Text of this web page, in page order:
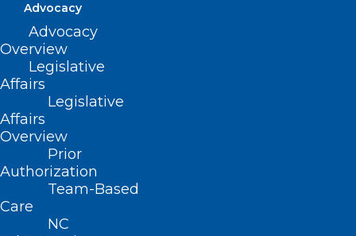
Advocacy
Advocacy
Overview
Legislative
Affairs
Legislative
Affairs
Overview
Prior
Authorization
Team-Based
Care
NC
Name*
Email*
Website